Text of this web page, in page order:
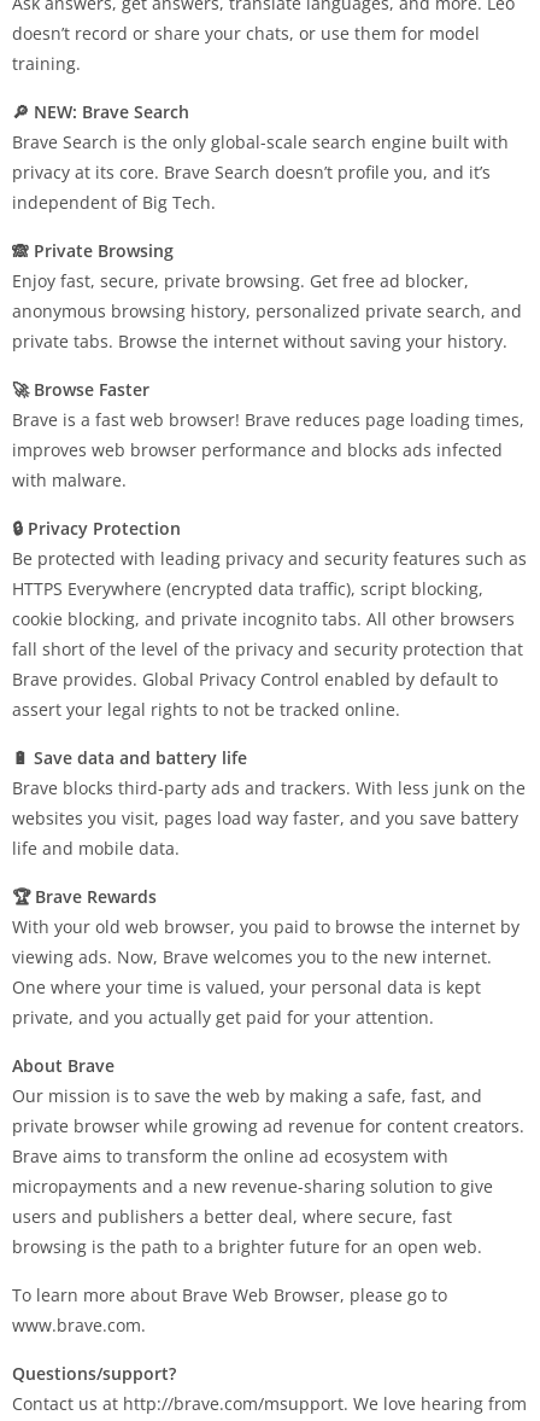
doesn’t record or share your chats, or use them for model
training.
🔎 NEW: Brave Search
Brave Search is the only global-scale search engine built with
privacy at its core. Brave Search doesn’t profile you, and it’s
independent of Big Tech.
🙈 Private Browsing
Enjoy fast, secure, private browsing. Get free ad blocker,
anonymous browsing history, personalized private search, and
private tabs. Browse the internet without saving your history.
🚀 Browse Faster
Brave is a fast web browser! Brave reduces page loading times,
improves web browser performance and blocks ads infected
with malware.
🔒 Privacy Protection
Be protected with leading privacy and security features such as
HTTPS Everywhere (encrypted data traffic), script blocking,
cookie blocking, and private incognito tabs. All other browsers
fall short of the level of the privacy and security protection that
Brave provides. Global Privacy Control enabled by default to
assert your legal rights to not be tracked online.
🔋 Save data and battery life
Brave blocks third-party ads and trackers. With less junk on the
websites you visit, pages load way faster, and you save battery
life and mobile data.
🏆 Brave Rewards
With your old web browser, you paid to browse the internet by
viewing ads. Now, Brave welcomes you to the new internet.
One where your time is valued, your personal data is kept
private, and you actually get paid for your attention.
About Brave
Our mission is to save the web by making a safe, fast, and
private browser while growing ad revenue for content creators.
Brave aims to transform the online ad ecosystem with
micropayments and a new revenue-sharing solution to give
users and publishers a better deal, where secure, fast
browsing is the path to a brighter future for an open web.
To learn more about Brave Web Browser, please go to
www.brave.com.
Questions/support?
Contact us at http://brave.com/msupport. We love hearing from